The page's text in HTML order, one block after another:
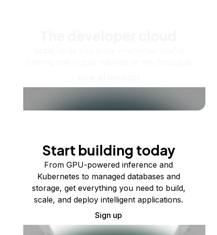
Start building today
From GPU-powered inference and
Kubernetes to managed databases and
storage, get everything you need to build,
scale, and deploy intelligent applications.
Sign up